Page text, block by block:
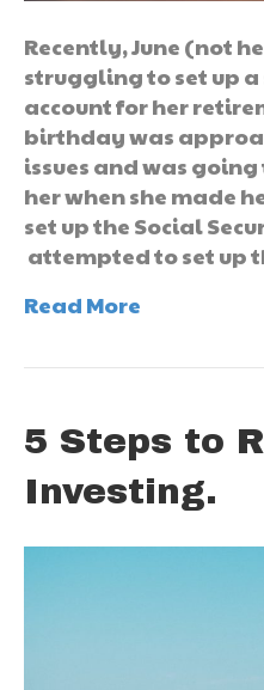
Recently, June (not
struggling to set up
account for her
birthday was
issues and was
her when she made
set up the Social
attempted to set up
Read More
5 Steps to
Investing.